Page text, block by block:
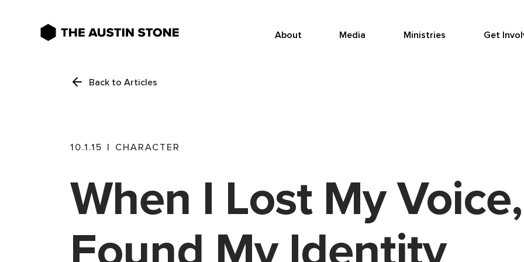
About Media Ministries Get
Back to Articles
10.1.15 | CHARACTER
When I Lost My